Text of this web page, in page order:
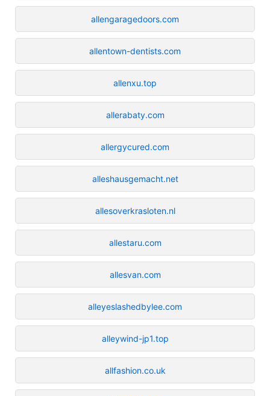
allengaragedoors.com
allentown-dentists.com
allenxu.top
allerabaty.com
allergycured.com
alleshausgemacht.net
allesoverkrasloten.nl
allestaru.com
allesvan.com
alleyeslashedbylee.com
alleywind-jp1.top
allfashion.co.uk